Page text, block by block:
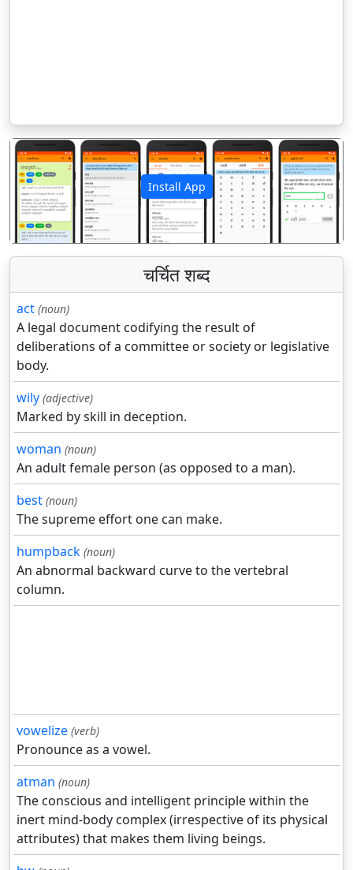
Install App
पिछला अगला
चर्चित शब्द
act (noun)
A legal document codifying the result of
deliberations of a committee or society or legislative
body.
wily (adjective)
Marked by skill in deception.
woman (noun)
An adult female person (as opposed to a man).
best (noun)
The supreme effort one can make.
humpback (noun)
An abnormal backward curve to the vertebral
column.
vowelize (verb)
Pronounce as a vowel.
atman (noun)
The conscious and intelligent principle within the
inert mind-body complex (irrespective of its physical
attributes) that makes them living beings.